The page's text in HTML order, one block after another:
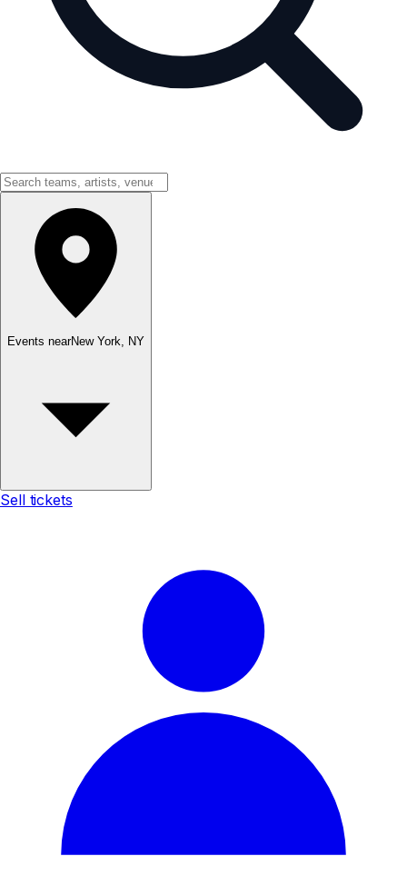
Events nearNew York, NY
Sell tickets